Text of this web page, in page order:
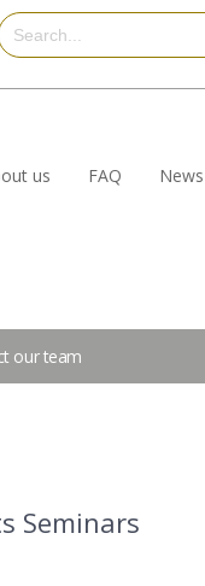
us FAQ News
our team
Seminars